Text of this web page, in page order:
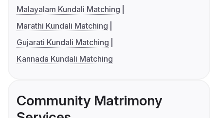
Malayalam Kundali Matching
Marathi Kundali Matching
Gujarati Kundali Matching
Kannada Kundali Matching
Community Matrimony